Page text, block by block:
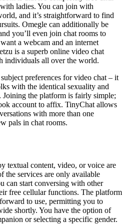
ladies. You can join with
and it’s straightforward to find
Omegle can additionally be
you’ll even join chat rooms to
a webcam and an internet
is a superb online video chat
individuals all over the world.
preferences for video chat – it
with the identical sexuality and
Joining the platform is fairly simple;
account to affix. TinyChat allows
with more than one
pals in chat rooms.
textual content, video, or voice are
the services are only available
can start conversing with other
free cellular functions. The platform
to use, permitting you to
shortly. You have the option of
or selecting a specific gender.